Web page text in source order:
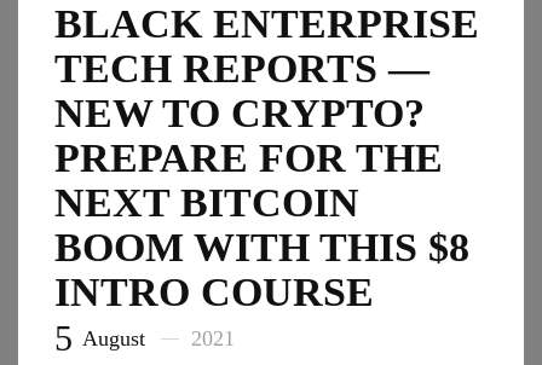
BLACK ENTERPRISE
TECH REPORTS —
NEW TO CRYPTO?
PREPARE FOR THE
NEXT BITCOIN
BOOM WITH THIS $8
INTRO COURSE
5 August 2021